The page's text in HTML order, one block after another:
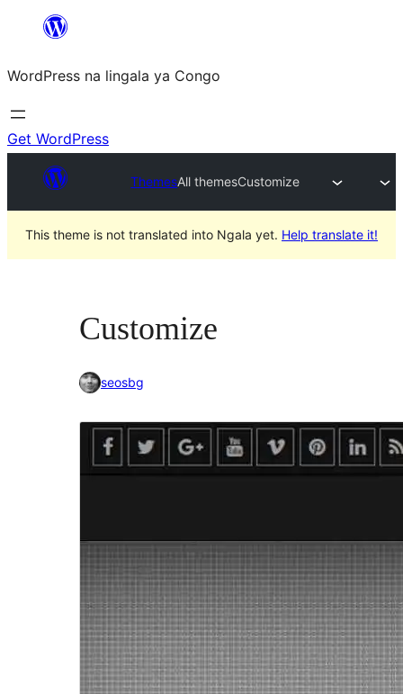
content
WordPress na lingala ya Congo
Get WordPress
ThemesAll themesCustomize
This theme is not translated into Ngala yet. Help translate it!
Customize
seosbg